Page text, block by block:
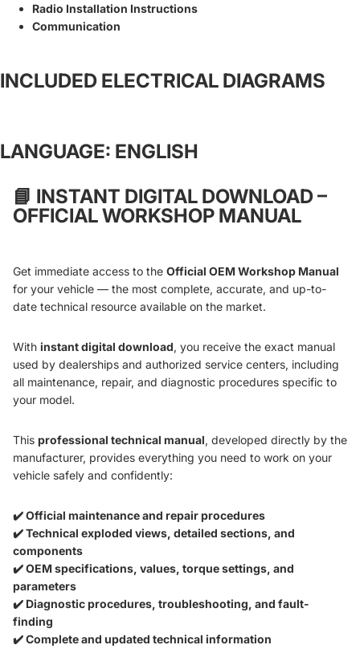
Radio Installation Instructions
Communication
INCLUDED ELECTRICAL DIAGRAMS
LANGUAGE: ENGLISH
📘 INSTANT DIGITAL DOWNLOAD –
OFFICIAL WORKSHOP MANUAL
Get immediate access to the Official OEM Workshop Manual
for your vehicle — the most complete, accurate, and up-to-
date technical resource available on the market.
With instant digital download, you receive the exact manual
used by dealerships and authorized service centers, including
all maintenance, repair, and diagnostic procedures specific to
your model.
This professional technical manual, developed directly by the
manufacturer, provides everything you need to work on your
vehicle safely and confidently:
✔️ Official maintenance and repair procedures
✔️ Technical exploded views, detailed sections, and
components
✔️ OEM specifications, values, torque settings, and
parameters
✔️ Diagnostic procedures, troubleshooting, and fault-
finding
✔️ Complete and updated technical information